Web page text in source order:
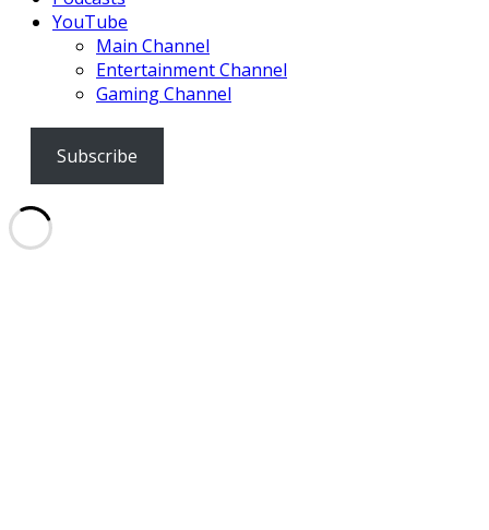
YouTube
Main Channel
Entertainment Channel
Gaming Channel
Subscribe